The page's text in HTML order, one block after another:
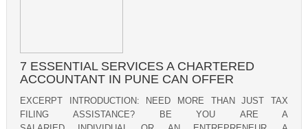
7 ESSENTIAL SERVICES A CHARTERED
ACCOUNTANT IN PUNE CAN OFFER
EXCERPT INTRODUCTION: NEED MORE THAN JUST TAX
FILING ASSISTANCE? BE YOU ARE A